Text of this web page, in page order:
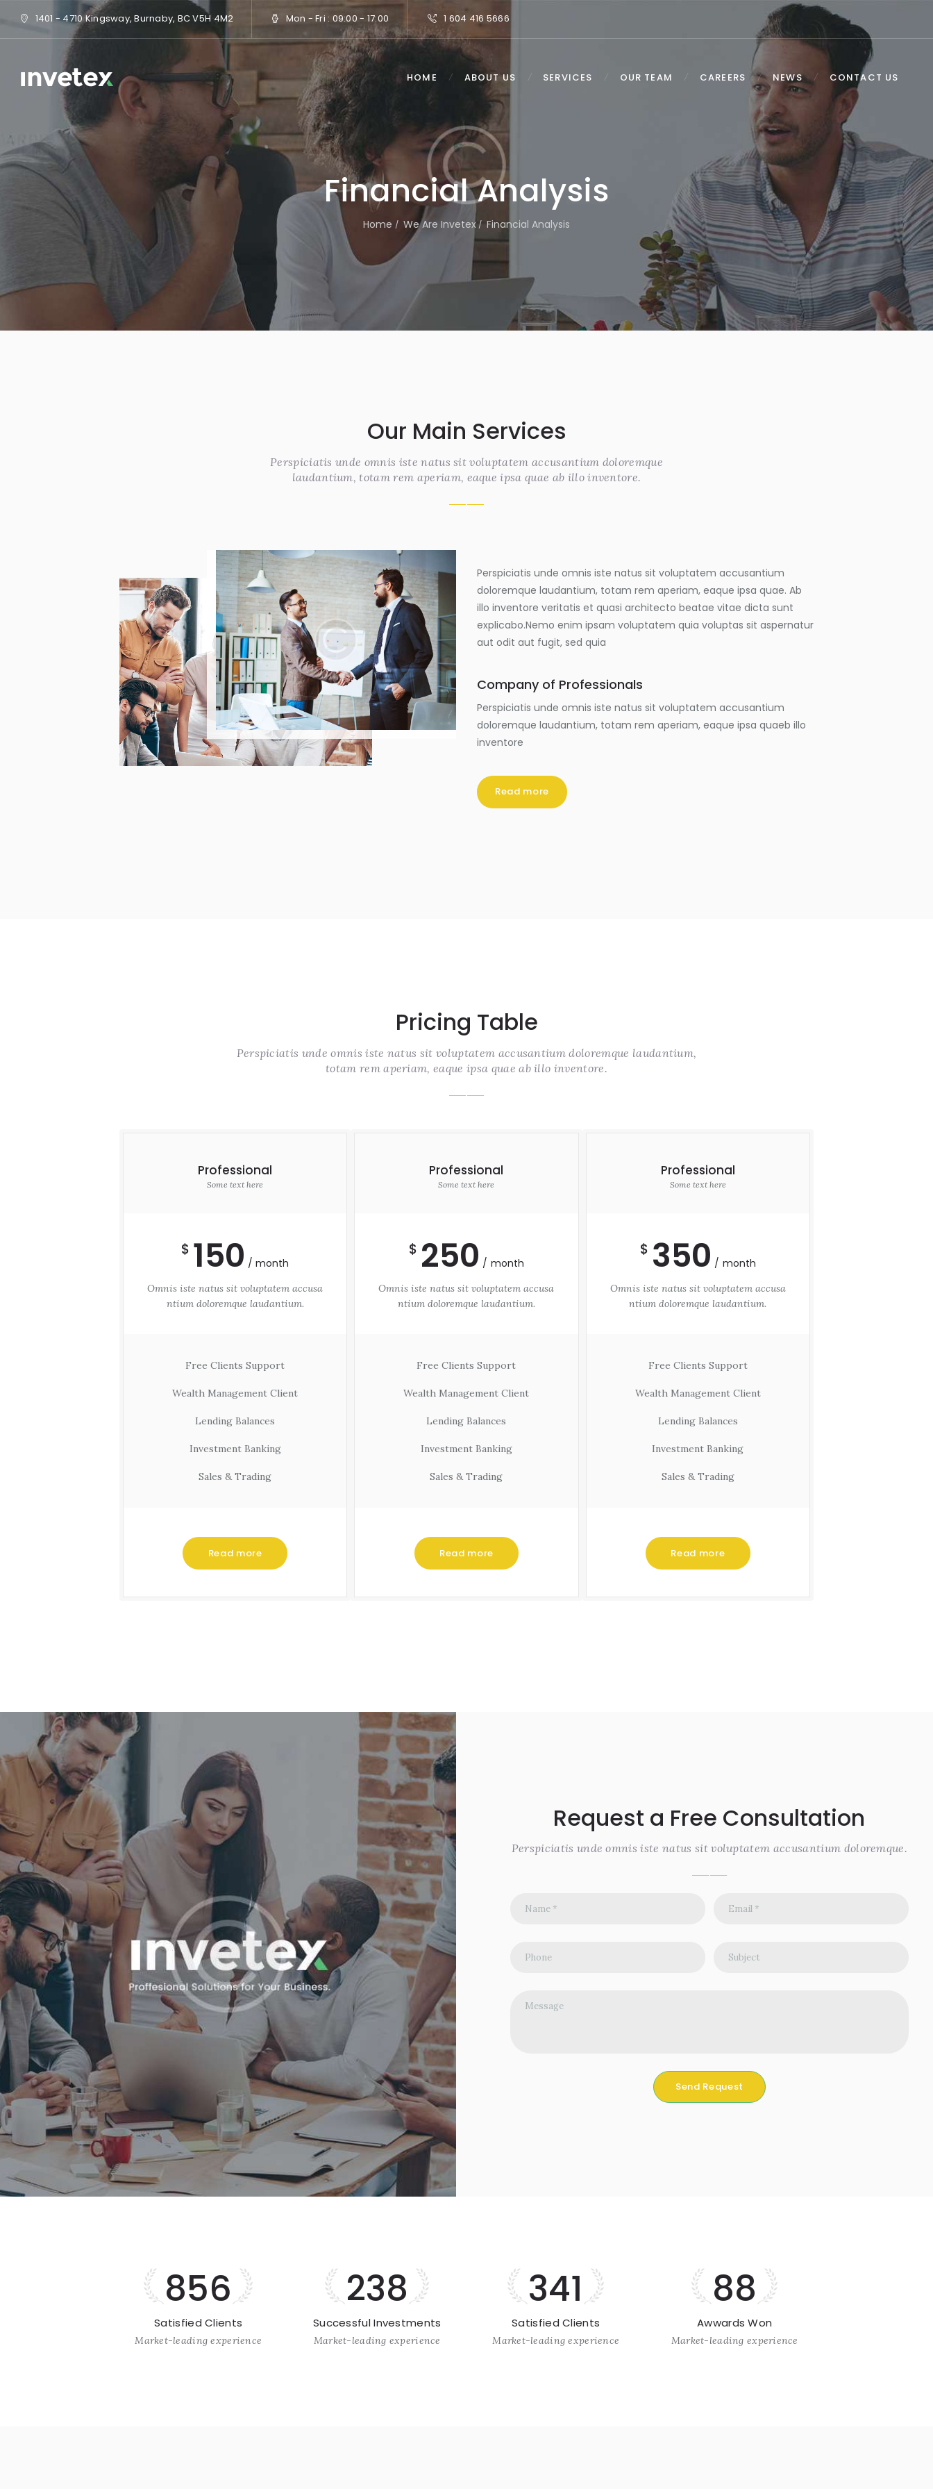
1401 - 4710 Kingsway, Burnaby, BC V5H 4M2 Mon - Fri : 09:00 - 17:00 1 604 416 5666
HOME ABOUT US SERVICES OUR TEAM CAREERS NEWS CONTACT US
Financial Analysis
Home We Are Invetex Financial Analysis
Our Main Services
Perspiciatis unde omnis iste natus sit voluptatem accusantium doloremque
laudantium, totam rem aperiam, eaque ipsa quae ab illo inventore.
Perspiciatis unde omnis iste natus sit voluptatem accusantium
doloremque laudantium, totam rem aperiam, eaque ipsa quae. Ab
illo inventore veritatis et quasi architecto beatae vitae dicta sunt
explicabo.Nemo enim ipsam voluptatem quia voluptas sit aspernatur
aut odit aut fugit, sed quia
Company of Professionals
Perspiciatis unde omnis iste natus sit voluptatem accusantium
doloremque laudantium, totam rem aperiam, eaque ipsa quaeb illo
inventore
Read more
Pricing Table
Perspiciatis unde omnis iste natus sit voluptatem accusantium doloremque laudantium,
totam rem aperiam, eaque ipsa quae ab illo inventore.
Professional
Some text here
$ 150 month
Omnis iste natus sit voluptatem accusa
ntium doloremque laudantium.
Free Clients Support
Wealth Management Client
Lending Balances
Investment Banking
Sales & Trading
Read more
Professional
Some text here
$ 250 month
Omnis iste natus sit voluptatem accusa
ntium doloremque laudantium.
Free Clients Support
Wealth Management Client
Lending Balances
Investment Banking
Sales & Trading
Read more
Professional
Some text here
$ 350 month
Omnis iste natus sit voluptatem accusa
ntium doloremque laudantium.
Free Clients Support
Wealth Management Client
Lending Balances
Investment Banking
Sales & Trading
Read more
Request a Free Consultation
Perspiciatis unde omnis iste natus sit voluptatem accusantium doloremque.
856
Satisfied Clients
Market-leading experience
238
Successful Investments
Market-leading experience
341
Satisfied Clients
Market-leading experience
88
Awwards Won
Market-leading experience